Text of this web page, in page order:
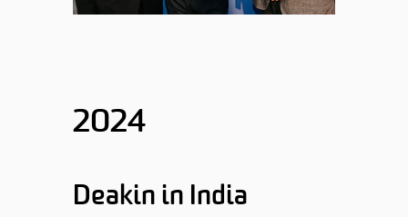
2024
Deakin in India